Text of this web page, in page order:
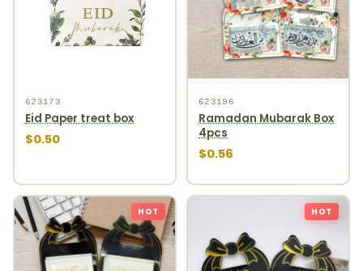
623173
Eid Paper treat box
$0.50
623196
Ramadan Mubarak Box
4pcs
$0.56
HOT HOT